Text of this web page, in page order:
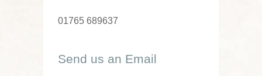
01765 689637
Send us an Email